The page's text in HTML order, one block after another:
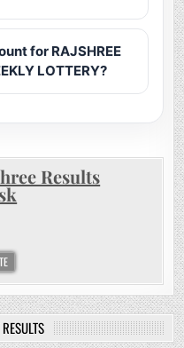
for RAJSHREE
LOTTERY?
Results